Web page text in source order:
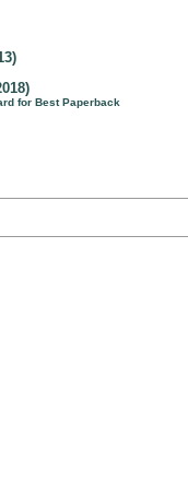
for Best Paperback